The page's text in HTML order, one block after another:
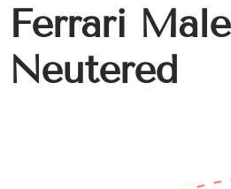
Ferrari Male
Neutered